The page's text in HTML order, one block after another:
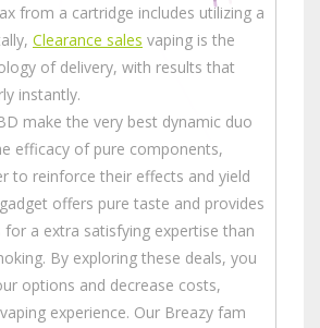
from a cartridge includes utilizing a
Clearance sales vaping is the
of delivery, with results that
instantly.
make the very best dynamic duo
efficacy of pure components,
to reinforce their effects and yield
offers pure taste and provides
a extra satisfying expertise than
By exploring these deals, you
options and decrease costs,
experience. Our Breazy fam